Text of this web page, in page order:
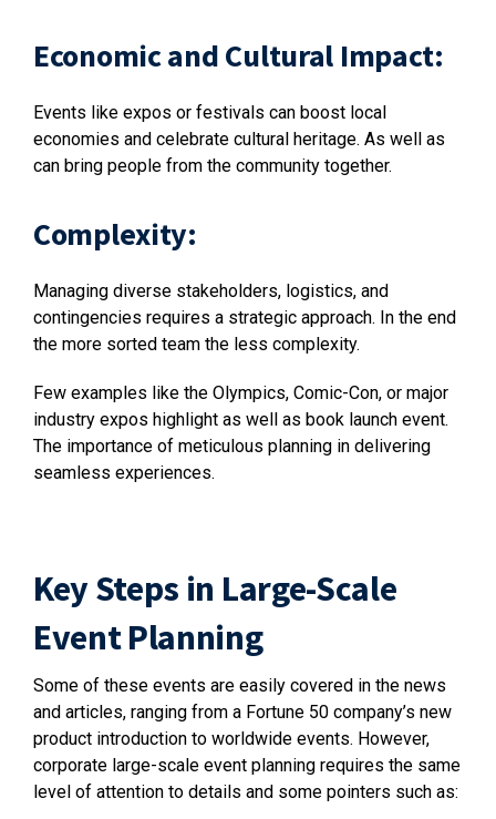
Economic and Cultural Impact:
Events like expos or festivals can boost local
economies and celebrate cultural heritage. As well as
can bring people from the community together.
Complexity:
Managing diverse stakeholders, logistics, and
contingencies requires a strategic approach. In the end
the more sorted team the less complexity.
Few examples like the Olympics, Comic-Con, or major
industry expos highlight as well as book launch event.
The importance of meticulous planning in delivering
seamless experiences.
Key Steps in Large-Scale
Event Planning
Some of these events are easily covered in the news
and articles, ranging from a Fortune 50 company’s new
product introduction to worldwide events. However,
corporate large-scale event planning requires the same
level of attention to details and some pointers such as: